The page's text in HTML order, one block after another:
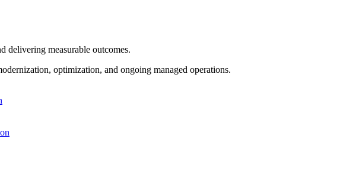
delivering measurable outcomes.
optimization, and ongoing managed operations.